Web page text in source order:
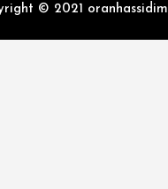
© 2021 oranhassidim